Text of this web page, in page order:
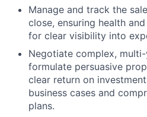
Manage and track the
close, ensuring health
for clear visibility into
Negotiate complex,
formulate persuasive
clear return on
business cases and
plans.